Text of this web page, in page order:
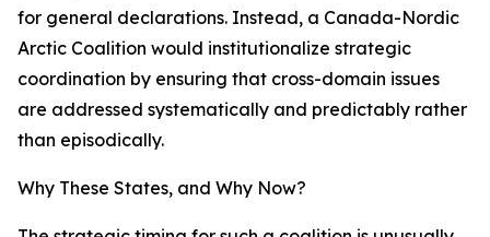
for general declarations. Instead, a Canada-Nordic
Arctic Coalition would institutionalize strategic
coordination by ensuring that cross-domain issues
are addressed systematically and predictably rather
than episodically.
Why These States, and Why Now?